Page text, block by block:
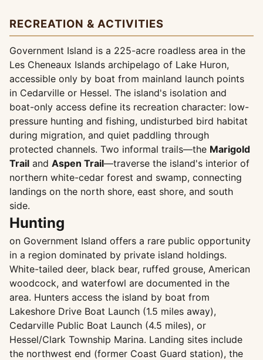
RECREATION & ACTIVITIES
Government Island is a 225-acre roadless area in the
Les Cheneaux Islands archipelago of Lake Huron,
accessible only by boat from mainland launch points
in Cedarville or Hessel. The island's isolation and
boat-only access define its recreation character: low-
pressure hunting and fishing, undisturbed bird habitat
during migration, and quiet paddling through
protected channels. Two informal trails—the Marigold
Trail and Aspen Trail—traverse the island's interior of
northern white-cedar forest and swamp, connecting
landings on the north shore, east shore, and south
side.
Hunting
on Government Island offers a rare public opportunity
in a region dominated by private island holdings.
White-tailed deer, black bear, ruffed grouse, American
woodcock, and waterfowl are documented in the
area. Hunters access the island by boat from
Lakeshore Drive Boat Launch (1.5 miles away),
Cedarville Public Boat Launch (4.5 miles), or
Hessel/Clark Township Marina. Landing sites include
the northwest end (former Coast Guard station), the